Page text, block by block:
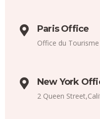
Paris Office
Office du
New York
2 Queen